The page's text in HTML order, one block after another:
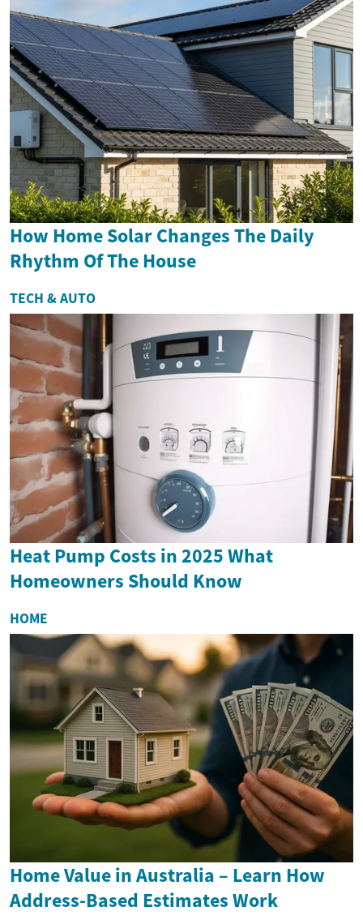
How Home Solar Changes The Daily
Rhythm Of The House
TECH & AUTO
Heat Pump Costs in 2025 What
Homeowners Should Know
HOME
Home Value in Australia – Learn How
Address-Based Estimates Work